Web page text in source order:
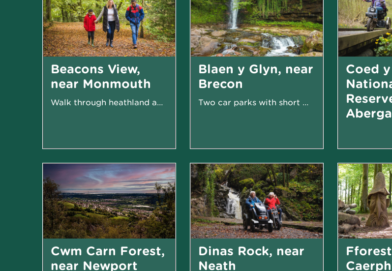
Beacons View,
near Monmouth
Walk through heathland and woodland
Blaen y Glyn, near
Brecon
Two car parks with short walk to waterfall
Coed
Cwm Carn Forest,
near Newport
Dinas Rock, near
Neath